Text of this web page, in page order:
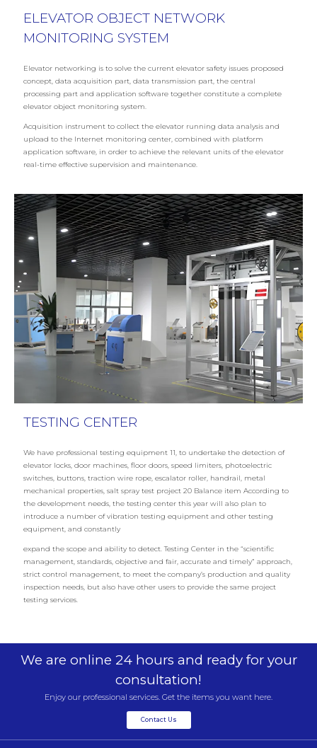
ELEVATOR OBJECT NETWORK
MONITORING SYSTEM
Elevator networking is to solve the current elevator safety issues proposed
concept, data acquisition part, data transmission part, the central
processing part and application software together constitute a complete
elevator object monitoring system.
Acquisition instrument to collect the elevator running data analysis and
upload to the Internet monitoring center, combined with platform
application software, in order to achieve the relevant units of the elevator
real-time effective supervision and maintenance.
TESTING CENTER
We have professional testing equipment 11, to undertake the detection of
elevator locks, door machines, floor doors, speed limiters, photoelectric
switches, buttons, traction wire rope, escalator roller, handrail, metal
mechanical properties, salt spray test project 20 Balance item According to
the development needs, the testing center this year will also plan to
introduce a number of vibration testing equipment and other testing
equipment, and constantly
expand the scope and ability to detect. Testing Center in the “scientific
management, standards, objective and fair, accurate and timely” approach,
strict control management, to meet the company’s production and quality
inspection needs, but also have other users to provide the same project
testing services.
We are online 24 hours and ready for your
consultation!
Enjoy our professional services. Get the items you want here.
Contact Us